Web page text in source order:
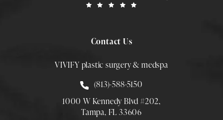
Contact Us
VIVIFY plastic surgery & medspa
Call Smith Plastic Surgery at
(813)-588-5150
1000 W Kennedy Blvd #202,
Tampa, FL 33606